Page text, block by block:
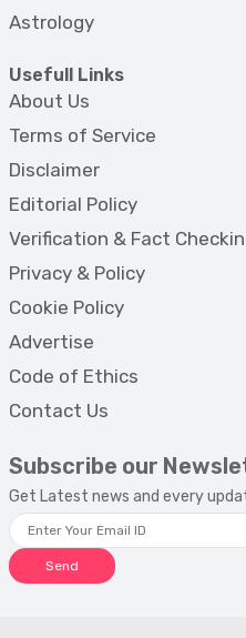
Astrology
Usefull Links
About Us
Terms of Service
Disclaimer
Editorial Policy
Verification & Fact
Privacy & Policy
Cookie Policy
Advertise
Code of Ethics
Contact Us
Subscribe our
Get Latest news and every
Send